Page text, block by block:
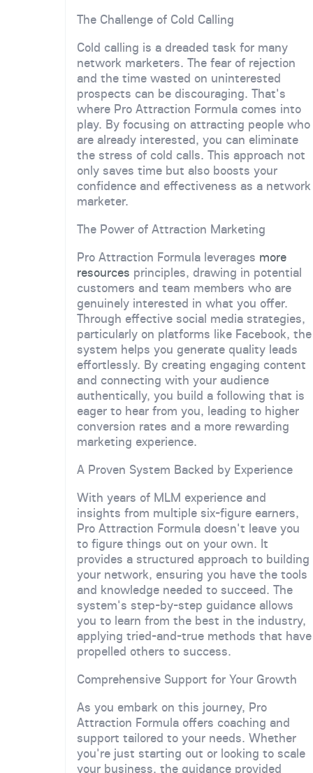
The Challenge of Cold Calling
Cold calling is a dreaded task for many
network marketers. The fear of rejection
and the time wasted on uninterested
prospects can be discouraging. That's
where Pro Attraction Formula comes into
play. By focusing on attracting people who
are already interested, you can eliminate
the stress of cold calls. This approach not
only saves time but also boosts your
confidence and effectiveness as a network
marketer.
The Power of Attraction Marketing
Pro Attraction Formula leverages more
resources principles, drawing in potential
customers and team members who are
genuinely interested in what you offer.
Through effective social media strategies,
particularly on platforms like Facebook, the
system helps you generate quality leads
effortlessly. By creating engaging content
and connecting with your audience
authentically, you build a following that is
eager to hear from you, leading to higher
conversion rates and a more rewarding
marketing experience.
A Proven System Backed by Experience
With years of MLM experience and
insights from multiple six-figure earners,
Pro Attraction Formula doesn't leave you
to figure things out on your own. It
provides a structured approach to building
your network, ensuring you have the tools
and knowledge needed to succeed. The
system's step-by-step guidance allows
you to learn from the best in the industry,
applying tried-and-true methods that have
propelled others to success.
Comprehensive Support for Your Growth
As you embark on this journey, Pro
Attraction Formula offers coaching and
support tailored to your needs. Whether
you're just starting out or looking to scale
your business, the guidance provided